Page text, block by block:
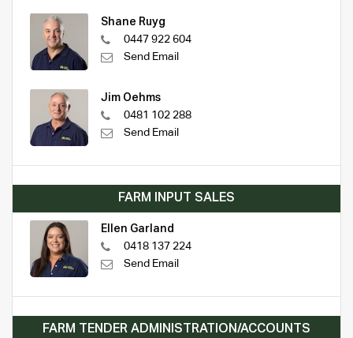
Shane Ruyg
0447 922 604
Send Email
Jim Oehms
0481 102 288
Send Email
FARM INPUT SALES
Ellen Garland
0418 137 224
Send Email
FARM TENDER ADMINISTRATION/ACCOUNTS